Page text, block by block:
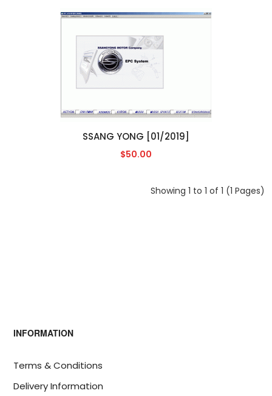
SSANG YONG [01/2019]
$50.00
Showing 1 to 1 of 1 (1 Pages)
INFORMATION
Terms & Conditions
Delivery Information